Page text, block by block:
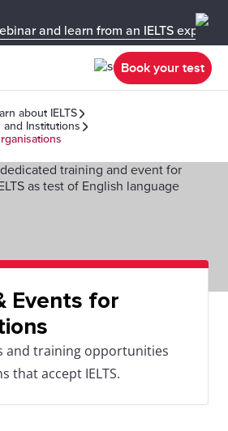
and learn from an IELTS expert!
Book your test
about IELTS
and Institutions
Events for
and training opportunities
that accept IELTS.